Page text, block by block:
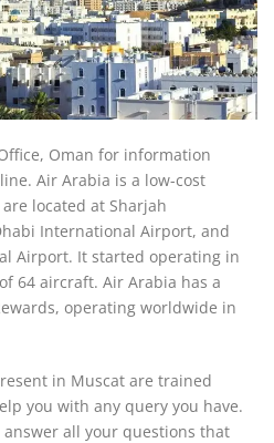
Oman for information
Air Arabia is a low-cost
located at Sharjah
International Airport, and
Airport. It started operating in
64 aircraft. Air Arabia has a
operating worldwide in
in Muscat are trained
you with any query you have.
all your questions that